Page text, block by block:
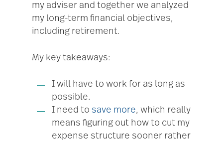
my adviser and together we analyzed
my long-term financial objectives,
including retirement.
My key takeaways:
I will have to work for as long as
possible.
I need to save more, which really
means figuring out how to cut my
expense structure sooner rather